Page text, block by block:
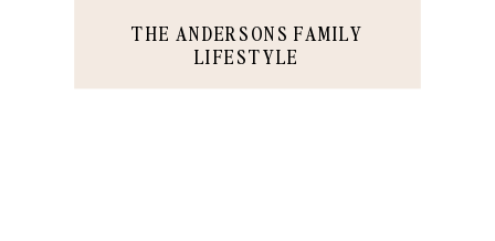
THE ANDERSONS FAMILY
LIFESTYLE